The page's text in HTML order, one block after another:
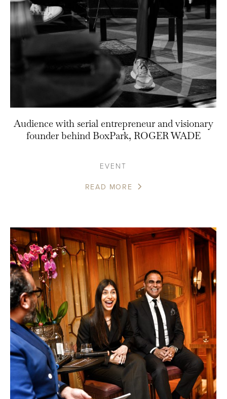
Audience with serial entrepreneur and visionary
founder behind BoxPark, ROGER WADE
EVENT
READ MORE